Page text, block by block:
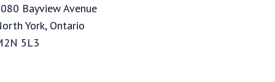
Bayview Avenue
York, Ontario
5L3